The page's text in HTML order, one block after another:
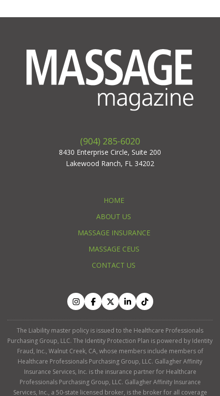
(904) 285-6020
8430 Enterprise Circle, Suite 200
Lakewood Ranch, FL 34202
HOME
ABOUT US
MASSAGE INSURANCE
MASSAGE CEUS
CONTACT US
The Liability master policy is issued to the Healthcare Professionals
Purchasing Group, LLC. The Identity Protection Plan is powered by Identity
Fraud, Inc., Walnut Creek, CA, whose members include members of
Healthcare Professionals Purchasing Group, LLC. Gallagher Affinity
Insurance Services, Inc. is the insurance partner for Healthcare
Professionals Purchasing Group, LLC. Gallagher Affinity Insurance
Services, Inc., a 50-state licensed broker, is the broker for all coverage